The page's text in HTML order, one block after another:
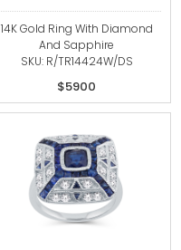
14K Gold Ring With Diamond
And Sapphire
SKU: R/TR14424W/DS
$5900